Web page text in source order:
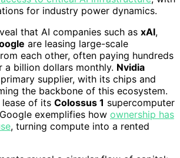
for industry power dynamics.
that AI companies such as xAI,
are leasing large-scale
each other, often paying hundreds
billion dollars monthly. Nvidia
supplier, with its chips and
the backbone of this ecosystem.
lease of its Colossus 1 supercomputer
exemplifies how ownership has
, turning compute into a rented